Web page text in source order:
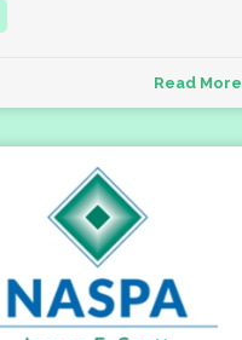
Read More